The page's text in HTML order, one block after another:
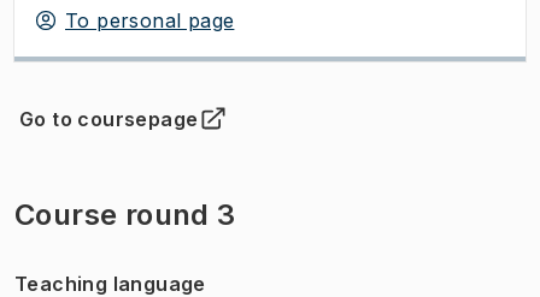
To personal page
Go to coursepage
(Opens in new tab )
Course round 3
Teaching language